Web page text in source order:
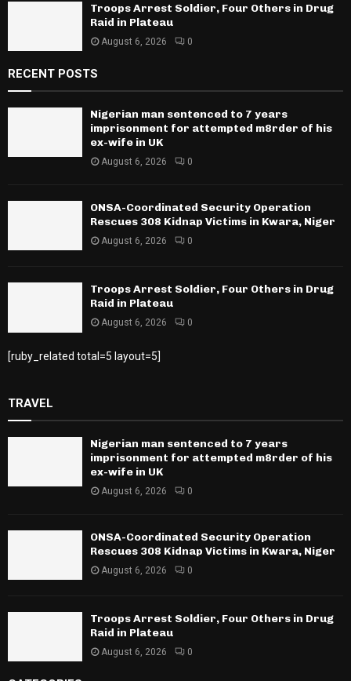
Troops Arrest Soldier, Four Others in Drug
Raid in Plateau
August 6, 2026 0
RECENT POSTS
Nigerian man sentenced to 7 years
imprisonment for attempted m8rder of his
ex-wife in UK
August 6, 2026 0
ONSA-Coordinated Security Operation
Rescues 308 Kidnap Victims in Kwara, Niger
August 6, 2026 0
Troops Arrest Soldier, Four Others in Drug
Raid in Plateau
August 6, 2026 0
[ruby_related total=5 layout=5]
TRAVEL
Nigerian man sentenced to 7 years
imprisonment for attempted m8rder of his
ex-wife in UK
August 6, 2026 0
ONSA-Coordinated Security Operation
Rescues 308 Kidnap Victims in Kwara, Niger
August 6, 2026 0
Troops Arrest Soldier, Four Others in Drug
Raid in Plateau
August 6, 2026 0